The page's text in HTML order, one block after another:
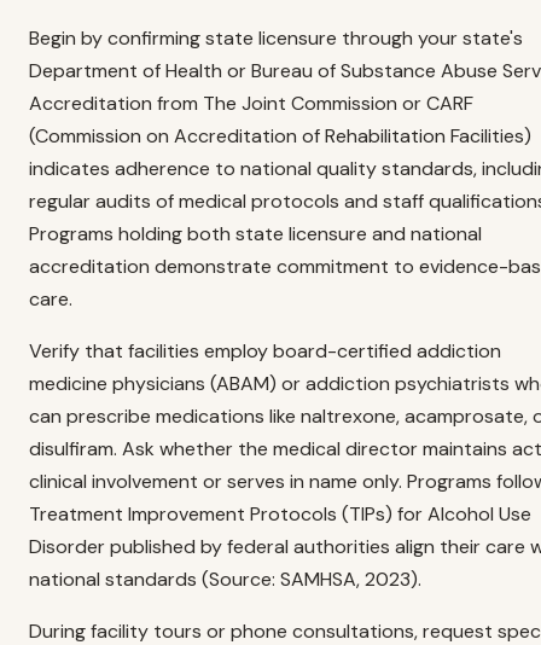
Begin by confirming state licensure through your state's
Department of Health or Bureau of Substance Abuse
Accreditation from The Joint Commission or CARF
(Commission on Accreditation of Rehabilitation Facilities)
indicates adherence to national quality standards,
regular audits of medical protocols and staff
Programs holding both state licensure and national
accreditation demonstrate commitment to evidence-
care.
Verify that facilities employ board-certified addiction
medicine physicians (ABAM) or addiction psychiatrists
can prescribe medications like naltrexone, acamprosate,
disulfiram. Ask whether the medical director maintains
clinical involvement or serves in name only. Programs
Treatment Improvement Protocols (TIPs) for Alcohol Use
Disorder published by federal authorities align their care
national standards (Source: SAMHSA, 2023).
During facility tours or phone consultations, request